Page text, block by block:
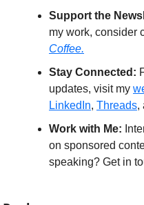
Support the
my work, consider
Coffee.
Stay Connected:
updates, visit my
LinkedIn, Threads,
Work with Me:
on sponsored
speaking? Get in